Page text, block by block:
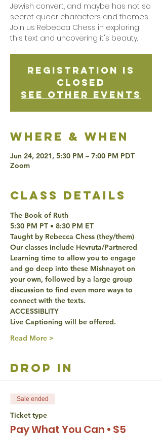
Jewish convert, and maybe has not so
secret queer characters and themes.
Join us Rebecca Chess in exploring
this text and uncovering it's beauty.
Registration is
Closed
See other events
Where & when
Jun 24, 2021, 5:30 PM – 7:00 PM PDT
Zoom
class details
The Book of Ruth
5:30 PM PT • 8:30 PM ET
Taught by Rebecca Chess (they/them)
Our classes include Hevruta/Partnered
Learning time to allow you to engage
and go deep into these Mishnayot on
your own, followed by a large group
discussion to find even more ways to
connect with the texts.
ACCESSIBLITY
Live Captioning will be offered.
Read More >
drop in
Sale ended
Ticket type
Pay What You Can • $5